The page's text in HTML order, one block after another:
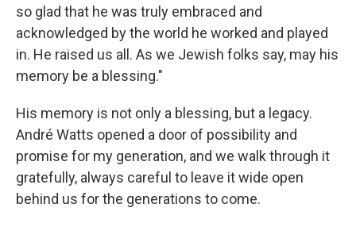
so glad that he was truly embraced and
acknowledged by the world he worked and played
in. He raised us all. As we Jewish folks say, may his
memory be a blessing."
His memory is not only a blessing, but a legacy.
André Watts opened a door of possibility and
promise for my generation, and we walk through it
gratefully, always careful to leave it wide open
behind us for the generations to come.